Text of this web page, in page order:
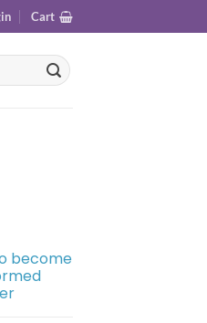
Cart
become